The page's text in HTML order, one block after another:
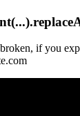
if you